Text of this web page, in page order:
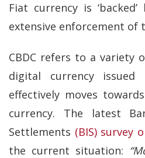
Fiat currency is
extensive enforcement of
CBDC refers to a variety
digital currency
effectively moves
currency. The latest
Settlements (BIS) survey
the current situation: